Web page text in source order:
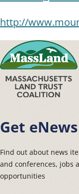
http://
Get
Find out about news
and conferences, jobs
opportunities